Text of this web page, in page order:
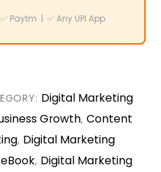
Paytm | ✅ Any UPI App
Digital Marketing
Growth,Content
, Digital Marketing
, Digital Marketing